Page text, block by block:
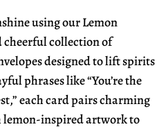
using our Lemon
cheerful collection of
designed to lift spirits
phrases like “You’re the
each card pairs charming
lemon-inspired artwork to